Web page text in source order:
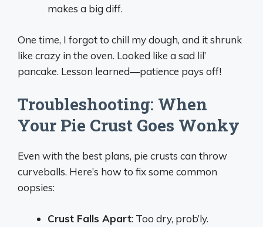
makes a big diff.
One time, I forgot to chill my dough, and it shrunk
like crazy in the oven. Looked like a sad lil’
pancake. Lesson learned—patience pays off!
Troubleshooting: When
Your Pie Crust Goes Wonky
Even with the best plans, pie crusts can throw
curveballs. Here’s how to fix some common
oopsies:
Crust Falls Apart: Too dry, prob’ly.